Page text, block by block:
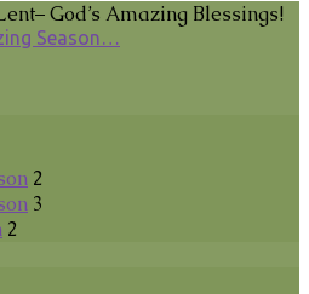
God’s Amazing Blessings!
Season…
2
3
2